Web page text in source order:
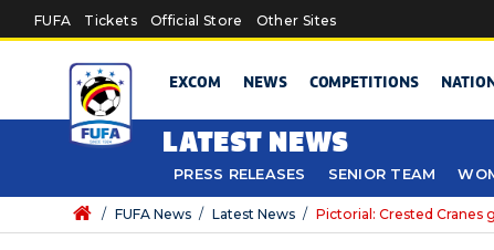
Skip to main content
FUFA Tickets Official Store Other Sites
EXCOM NEWS COMPETITIONS
LATEST NEWS
PRESS RELEASES SENIOR TEAM
/ FUFA News / Latest News / Pictorial: Crested Cranes